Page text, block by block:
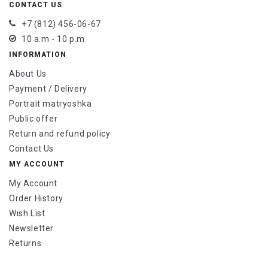
CONTACT US
+7 (812) 456-06-67
10 a.m - 10 p.m.
INFORMATION
About Us
Payment / Delivery
Portrait matryoshka
Public offer
Return and refund policy
Contact Us
MY ACCOUNT
My Account
Order History
Wish List
Newsletter
Returns